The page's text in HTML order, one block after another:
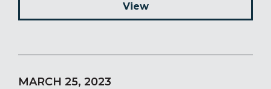
View
MARCH 25, 2023